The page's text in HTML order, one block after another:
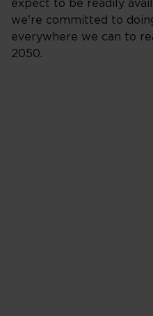
expect to be readily
we're committed to
everywhere we can to
2050.